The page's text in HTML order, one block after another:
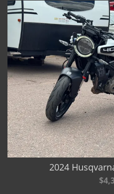
2024